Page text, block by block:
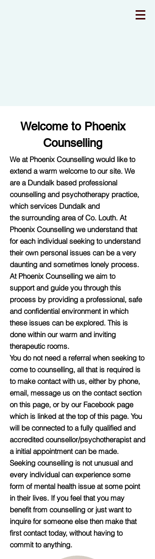
Welcome to Phoenix
Counselling
We at Phoenix Counselling would like to
extend a warm welcome to our site. We
are a Dundalk based professional
counselling and psychotherapy practice,
which services Dundalk and
the surrounding area of Co. Louth. At
Phoenix Counselling we understand that
for each individual seeking to understand
their own personal issues can be a very
daunting and sometimes lonely process.
At Phoenix Counselling we aim to
support and guide you through this
process by providing a professional, safe
and confidential environment in which
these issues can be explored. This is
done within our warm and inviting
therapeutic rooms.
You do not need a referral when seeking to
come to counselling, all that is required is
to make contact with us, either by phone,
email, message us on the contact section
on this page, or by our Facebook page
which is linked at the top of this page. You
will be connected to a fully qualified and
accredited counsellor/psychotherapist and
a initial appointment can be made.
Seeking counselling is not unusual and
every individual can experience some
form of mental health issue at some point
in their lives. If you feel that you may
benefit from counselling or just want to
inquire for someone else then make that
first contact today, without having to
commit to anything.